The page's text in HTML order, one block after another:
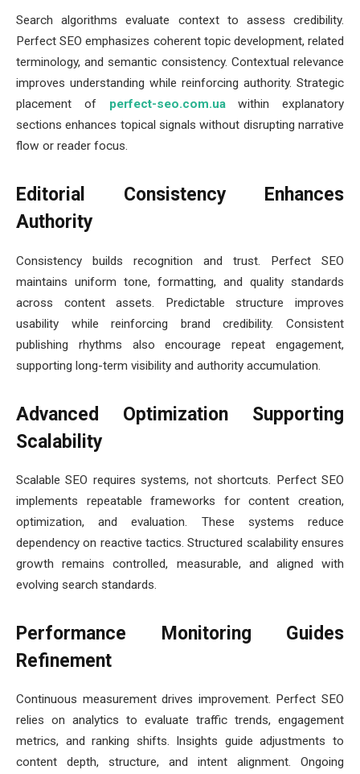
Search algorithms evaluate context to assess credibility.
Perfect SEO emphasizes coherent topic development, related
terminology, and semantic consistency. Contextual relevance
improves understanding while reinforcing authority. Strategic
placement of perfect-seo.com.uawithin explanatory
sections enhances topical signals without disrupting narrative
flow or reader focus.
Editorial Consistency Enhances
Authority
Consistency builds recognition and trust. Perfect SEO
maintains uniform tone, formatting, and quality standards
across content assets. Predictable structure improves
usability while reinforcing brand credibility. Consistent
publishing rhythms also encourage repeat engagement,
supporting long-term visibility and authority accumulation.
Advanced Optimization Supporting
Scalability
Scalable SEO requires systems, not shortcuts. Perfect SEO
implements repeatable frameworks for content creation,
optimization, and evaluation. These systems reduce
dependency on reactive tactics. Structured scalability ensures
growth remains controlled, measurable, and aligned with
evolving search standards.
Performance Monitoring Guides
Refinement
Continuous measurement drives improvement. Perfect SEO
relies on analytics to evaluate traffic trends, engagement
metrics, and ranking shifts. Insights guide adjustments to
content depth, structure, and intent alignment. Ongoing